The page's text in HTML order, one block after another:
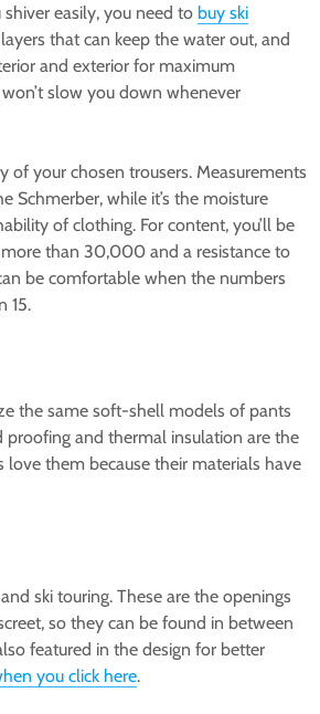
easily, you need to buy ski
that can keep the water out, and
and exterior for maximum
slow you down whenever
of your chosen trousers. Measurements
Schmerber, while it’s the moisture
of clothing. For content, you’ll be
more than 30,000 and a resistance to
be comfortable when the numbers
15.
the same soft-shell models of pants
and thermal insulation are the
them because their materials have
ski touring. These are the openings
so they can be found in between
featured in the design for better
you click here.